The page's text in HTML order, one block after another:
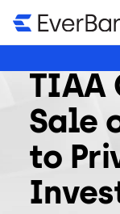
CORPORATE
TIAA
Sale
to